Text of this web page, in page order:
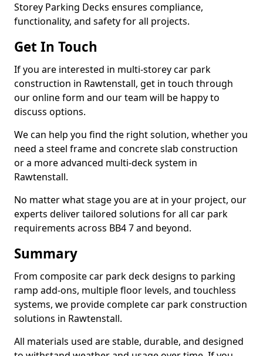
Storey Parking Decks ensures compliance,
functionality, and safety for all projects.
Get In Touch
If you are interested in multi-storey car park
construction in Rawtenstall, get in touch through
our online form and our team will be happy to
discuss options.
We can help you find the right solution, whether you
need a steel frame and concrete slab construction
or a more advanced multi-deck system in
Rawtenstall.
No matter what stage you are at in your project, our
experts deliver tailored solutions for all car park
requirements across BB4 7 and beyond.
Summary
From composite car park deck designs to parking
ramp add-ons, multiple floor levels, and touchless
systems, we provide complete car park construction
solutions in Rawtenstall.
All materials used are stable, durable, and designed